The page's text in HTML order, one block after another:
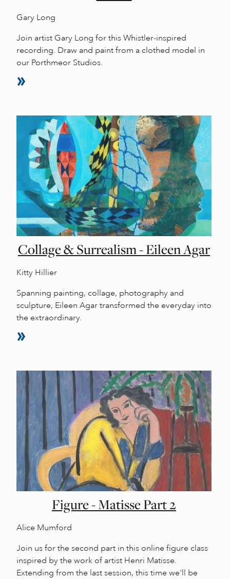
Gary Long
Join artist Gary Long for this Whistler-inspired
recording. Draw and paint from a clothed model in
our Porthmeor Studios.
Collage & Surrealism - Eileen Agar
Kitty Hillier
Spanning painting, collage, photography and
sculpture, Eileen Agar transformed the everyday into
the extraordinary.
Figure - Matisse Part 2
Alice Mumford
Join us for the second part in this online figure class
inspired by the work of artist Henri Matisse.
Extending from the last session, this time we'll be